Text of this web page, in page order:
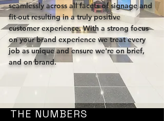
seamlessly across all facets of signage and
fit-out resulting in a truly positive
customer experience. With a strong focus
on your brand experience we treat every
job as unique and ensure we're on brief,
and on brand.
THE NUMBERS